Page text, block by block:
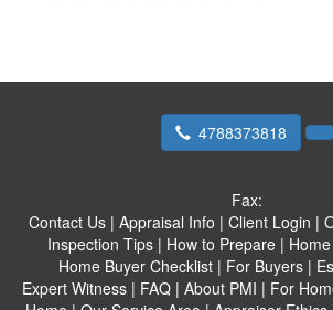
4788373818
Fax:
Contact Us | Appraisal Info | Client Login |
Inspection Tips| How to Prepare|
Home Buyer Checklist | For Buyers |
Expert Witness| FAQ| About PMI | For